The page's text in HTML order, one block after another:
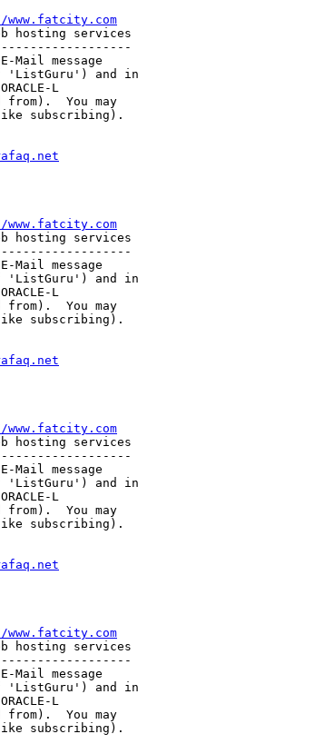
hosting services
Mail message
'ListGuru') and in
L
You may
subscribing).
hosting services
Mail message
'ListGuru') and in
L
You may
subscribing).
hosting services
Mail message
'ListGuru') and in
L
You may
subscribing).
hosting services
Mail message
'ListGuru') and in
L
You may